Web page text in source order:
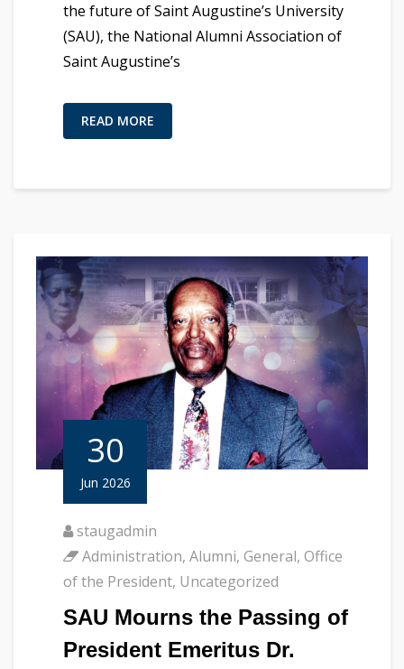
the future of Saint Augustine’s University
(SAU), the National Alumni Association of
Saint Augustine’s
READ MORE
30
Jun 2026
staugadmin
Administration, Alumni, General, Office
of the President, Uncategorized
SAU Mourns the Passing of
President Emeritus Dr.